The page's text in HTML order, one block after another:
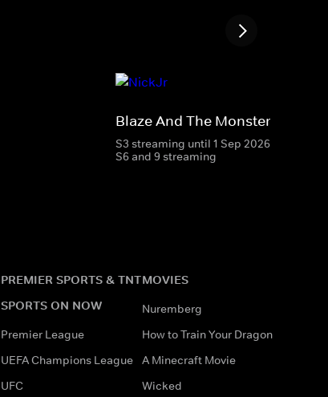
Blaze And The Monster
S3 streaming until 1 Sep 2026
S6 and 9 streaming
PREMIER SPORTS & TNT
SPORTS ON NOW
Premier League
UEFA Champions League
UFC
MOVIES
Nuremberg
How to Train Your Dragon
A Minecraft Movie
Wicked